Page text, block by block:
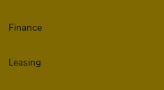
Finance
Leasing